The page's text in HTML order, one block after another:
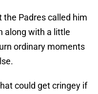
the Padres called him
along with a little
ordinary moments
could get cringey if